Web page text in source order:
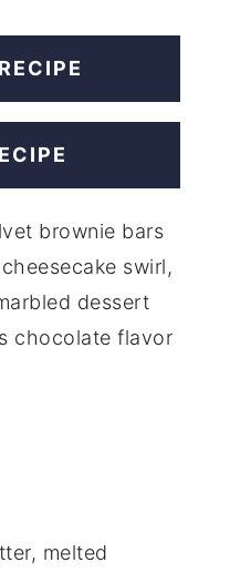
brownie bars
swirl,
dessert
chocolate flavor
melted